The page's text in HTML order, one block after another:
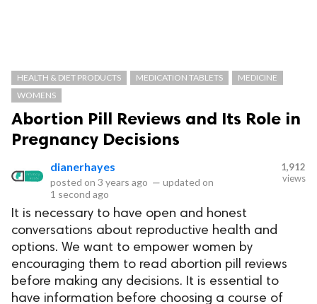
HEALTH & DIET PRODUCTS MEDICATION TABLETS
MEDICINE
WOMENS
Abortion Pill Reviews and Its Role in
Pregnancy Decisions
dianerhayes
posted on 3 years ago — updated on
1 second ago
1,912
views
It is necessary to have open and honest
conversations about reproductive health and
options. We want to empower women by
encouraging them to read abortion pill reviews
before making any decisions. It is essential to
have information before choosing a course of